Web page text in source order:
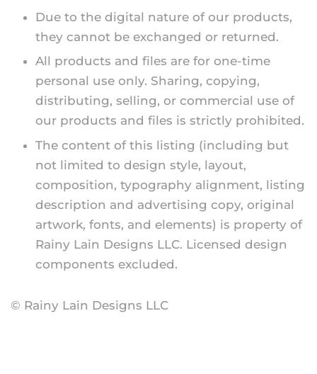
Due to the digital nature of our products,
they cannot be exchanged or returned.
All products and files are for one-time
personal use only. Sharing, copying,
distributing, selling, or commercial use of
our products and files is strictly prohibited.
The content of this listing (including but
not limited to design style, layout,
composition, typography alignment, listing
description and advertising copy, original
artwork, fonts, and elements) is property of
Rainy Lain Designs LLC. Licensed design
components excluded.
© Rainy Lain Designs LLC